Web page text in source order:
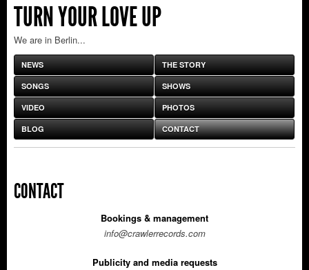
TURN YOUR LOVE UP
We are in Berlin...
NEWS THE STORY
SONGS SHOWS
VIDEO PHOTOS
BLOG CONTACT
CONTACT
Bookings & management
info@crawlerrecords.com
Publicity and media requests